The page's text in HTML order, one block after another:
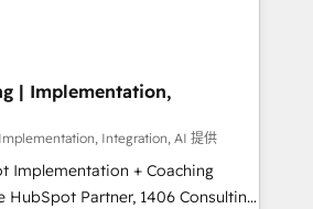
- Inbound Marketing -
- HubSpot CMS Website
clients to
by providing transparent,
300 HubSpot
| Implementation,
Integration, AI 提供
Implementation + Coaching